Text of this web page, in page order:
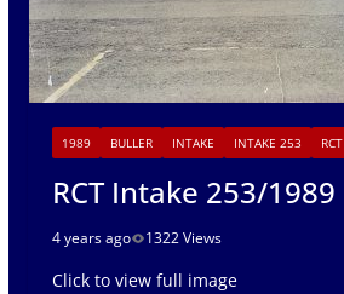
1989 BULLER INTAKE INTAKE 253 RCT
RCT Intake 253/1989
4 years ago 1322 Views
Click to view full image